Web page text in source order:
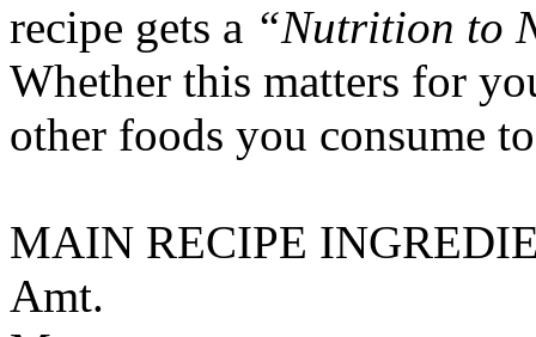
recipe gets a “Nutrition to
Whether this matters for
other foods you consume
MAIN RECIPE
Amt.